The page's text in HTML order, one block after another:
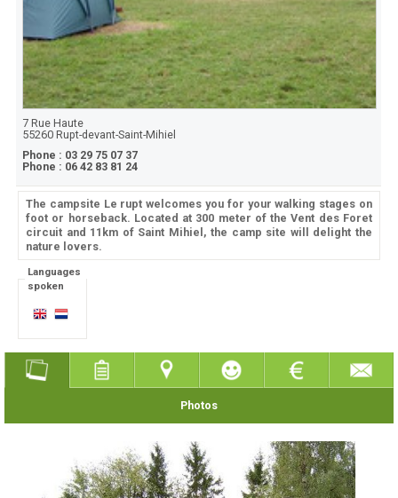
7 Rue Haute
55260Rupt-devant-Saint-Mihiel
Phone : 03 29 75 07 37
Phone : 06 42 83 81 24
The campsite Le rupt welcomes you for your walking stages on
foot or horseback. Located at 300 meter of the Vent des Foret
circuit and 11km of Saint Mihiel, the camp site will delight the
nature lovers.
Languages
spoken
Photos